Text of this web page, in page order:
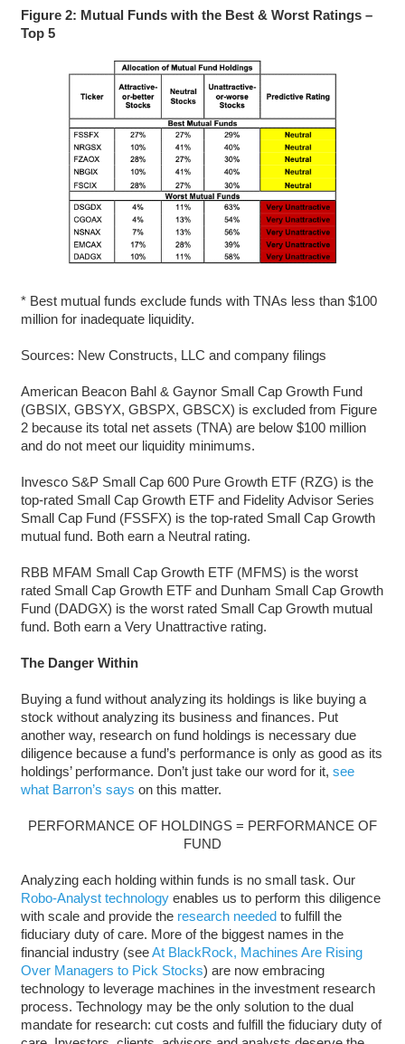
Figure 2: Mutual Funds with the Best & Worst Ratings –
Top 5
* Best mutual funds exclude funds with TNAs less than $100
million for inadequate liquidity.
Sources: New Constructs, LLC and company filings
American Beacon Bahl & Gaynor Small Cap Growth Fund
(GBSIX, GBSYX, GBSPX, GBSCX) is excluded from Figure
2 because its total net assets (TNA) are below $100 million
and do not meet our liquidity minimums.
Invesco S&P Small Cap 600 Pure Growth ETF (RZG) is the
top-rated Small Cap Growth ETF and Fidelity Advisor Series
Small Cap Fund (FSSFX) is the top-rated Small Cap Growth
mutual fund. Both earn a Neutral rating.
RBB MFAM Small Cap Growth ETF (MFMS) is the worst
rated Small Cap Growth ETF and Dunham Small Cap Growth
Fund (DADGX) is the worst rated Small Cap Growth mutual
fund. Both earn a Very Unattractive rating.
The Danger Within
Buying a fund without analyzing its holdings is like buying a
stock without analyzing its business and finances. Put
another way, research on fund holdings is necessary due
diligence because a fund’s performance is only as good as its
holdings’ performance. Don’t just take our word for it, see
what Barron’s says on this matter.
PERFORMANCE OF HOLDINGS = PERFORMANCE OF
FUND
Analyzing each holding within funds is no small task. Our
Robo-Analyst technologyenables us to perform this diligence
with scale and provide the research neededto fulfill the
fiduciary duty of care. More of the biggest names in the
financial industry (seeAt BlackRock, Machines Are Rising
Over Managers to Pick Stocks) are now embracing
technology to leverage machines in the investment research
process. Technology may be the only solution to the dual
mandate for research: cut costs and fulfill the fiduciary duty of